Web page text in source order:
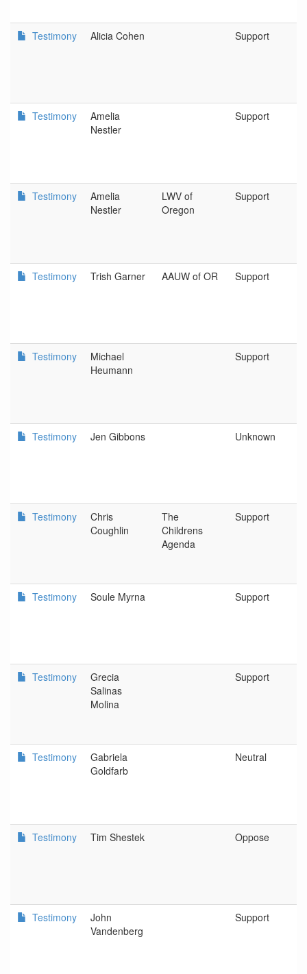
Testimony Alicia Cohen Support
Testimony
Amelia
Nestler
Support
Testimony
Amelia
Nestler
LWV of
Oregon
Support
Testimony Trish Garner AAUW of OR Support
Testimony
Michael
Heumann
Support
Testimony Jen Gibbons Unknown
Testimony
Chris
Coughlin
The
Childrens
Agenda
Support
Testimony Soule Myrna Support
Testimony
Grecia
Salinas
Molina
Support
Testimony
Gabriela
Goldfarb
Neutral
Testimony Tim Shestek Oppose
Testimony
John
Vandenberg
Support